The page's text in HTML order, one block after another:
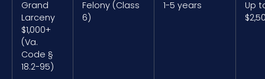
Grand
Larceny
$1,000+
(Va.
Code §
18.2-95)
Felony (Class
6)
1-5 years
Up